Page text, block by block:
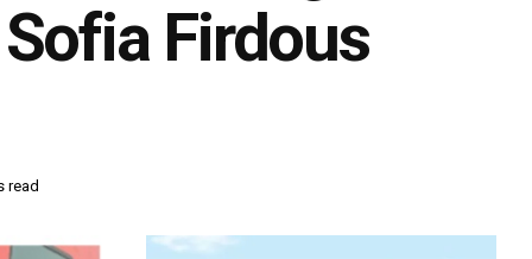
Firdous
read